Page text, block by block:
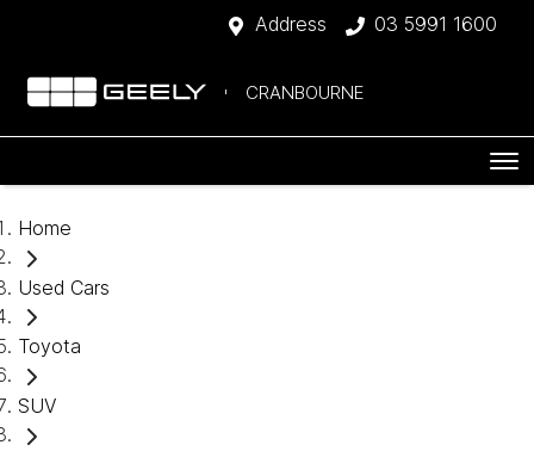
Address 03 5991 1600
CRANBOURNE
Home
Used Cars
Toyota
SUV